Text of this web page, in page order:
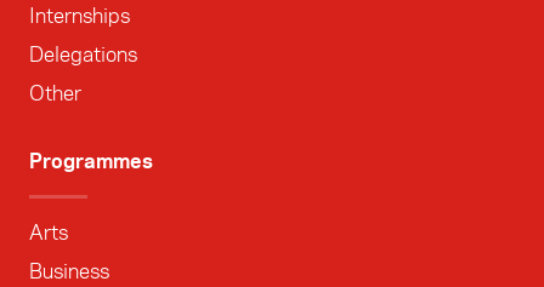
Internships
Delegations
Other
Programmes
Arts
Business